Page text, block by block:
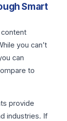
Smart
you can’t
can
to
provide
industries. If